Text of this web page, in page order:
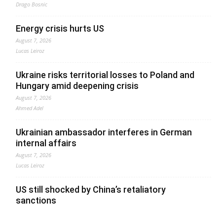
Drago Bosnic
Energy crisis hurts US
August 7, 2026
Lucas Leiroz
Ukraine risks territorial losses to Poland and
Hungary amid deepening crisis
August 7, 2026
Ahmed Adel
Ukrainian ambassador interferes in German
internal affairs
August 7, 2026
Lucas Leiroz
US still shocked by China’s retaliatory
sanctions